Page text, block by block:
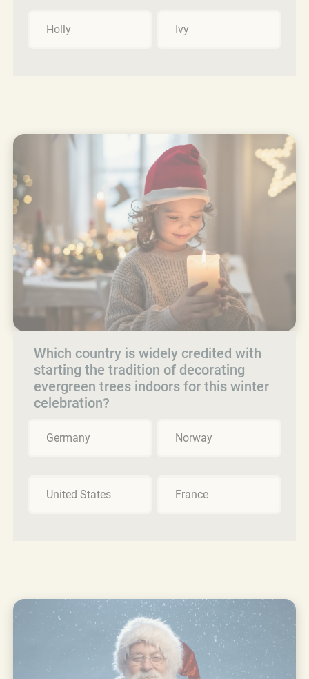
Holly Ivy
Which country is widely credited with
starting the tradition of decorating
evergreen trees indoors for this winter
celebration?
Germany Norway
United States France